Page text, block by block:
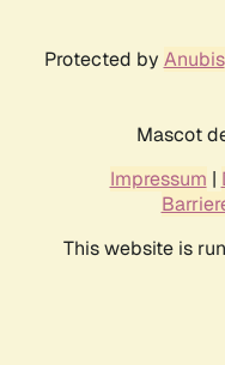
Protected by Anubis
Mascot
Impressum |
This website is